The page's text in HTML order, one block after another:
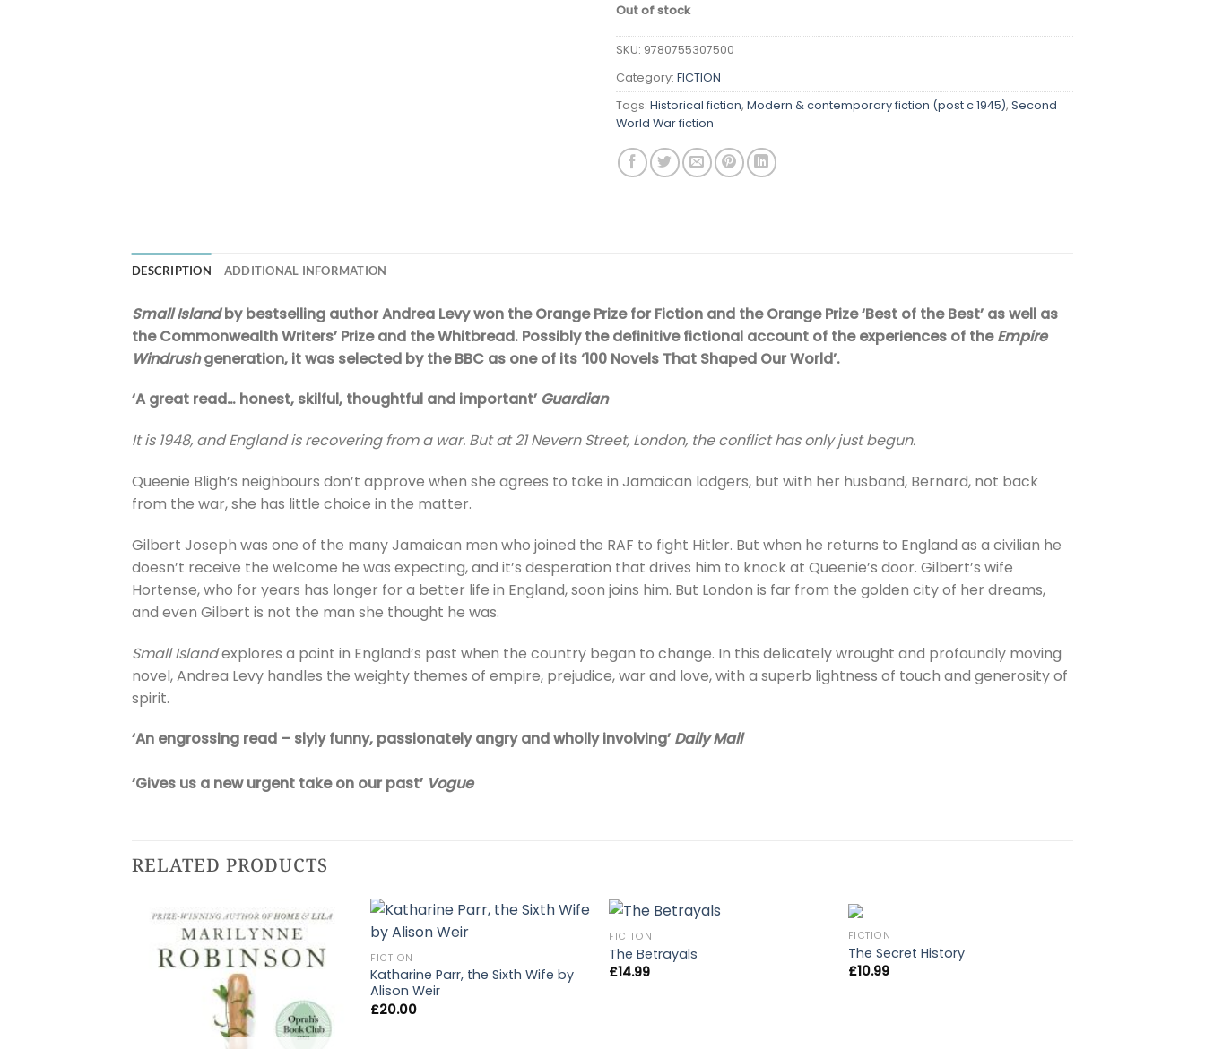
Out of stock
SKU: 9780755307500
Category: FICTION
Tags: Historical fiction, Modern & contemporary fiction (post c 1945), Second
World War fiction
DESCRIPTION ADDITIONAL INFORMATION
Small Islandby bestselling author Andrea Levy won the Orange Prize for Fiction and the Orange Prize ‘Best of the Best’ as well as
the Commonwealth Writers’ Prize and the Whitbread. Possibly the definitive fictional account of the experiences of theEmpire
Windrushgeneration, it was selected by the BBC as one of its ‘100 Novels That Shaped Our World’.
‘A great read… honest, skilful, thoughtful and important’ Guardian
It is 1948, and England is recovering from a war. But at 21 Nevern Street, London, the conflict has only just begun.
Queenie Bligh’s neighbours don’t approve when she agrees to take in Jamaican lodgers, but with her husband, Bernard, not back
from the war, she has little choice in the matter.
Gilbert Joseph was one of the many Jamaican men who joined the RAF to fight Hitler. But when he returns to England as a civilian he
doesn’t receive the welcome he was expecting, and it’s desperation that drives him to knock at Queenie’s door. Gilbert’s wife
Hortense, who for years has longer for a better life in England, soon joins him. But London is far from the golden city of her dreams,
and even Gilbert is not the man she thought he was.
Small Islandexplores a point in England’s past when the country began to change. In this delicately wrought and profoundly moving
novel, Andrea Levy handles the weighty themes of empire, prejudice, war and love, with a superb lightness of touch and generosity of
spirit.
‘An engrossing read – slyly funny, passionately angry and wholly involving’ Daily Mail
‘Gives us a new urgent take on our past’ Vogue
RELATED PRODUCTS
FICTION
Katharine Parr, the Sixth Wife by
Alison Weir
£20.00
FICTION
The Betrayals
£14.99
FICTION
The Secret History
£10.99